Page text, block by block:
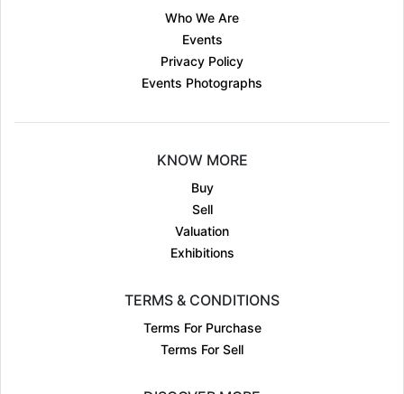
Who We Are
Events
Privacy Policy
Events Photographs
KNOW MORE
Buy
Sell
Valuation
Exhibitions
TERMS & CONDITIONS
Terms For Purchase
Terms For Sell